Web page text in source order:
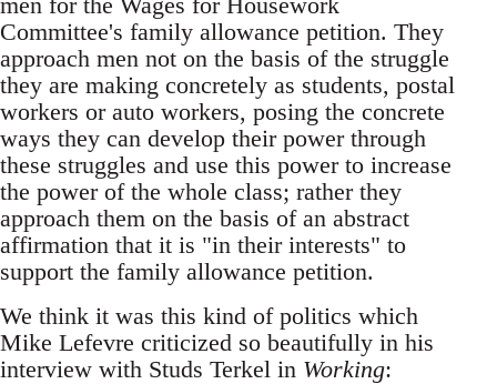
Committee's family allowance petition. They
approach men not on the basis of the struggle
they are making concretely as students, postal
workers or auto workers, posing the concrete
ways they can develop their power through
these struggles and use this power to increase
the power of the whole class; rather they
approach them on the basis of an abstract
affirmation that it is "in their interests" to
support the family allowance petition.
We think it was this kind of politics which
Mike Lefevre criticized so beautifully in his
interview with Studs Terkel in Working: